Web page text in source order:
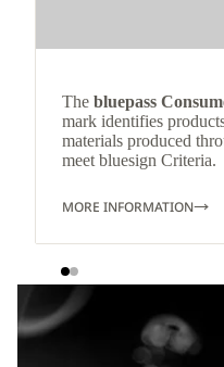
The bluepass
mark identifies
materials produced
meet bluesign Criteria.
MORE INFORMATION